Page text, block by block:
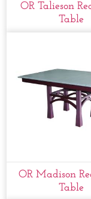
OR Talieson
Table
OR Madison
Table